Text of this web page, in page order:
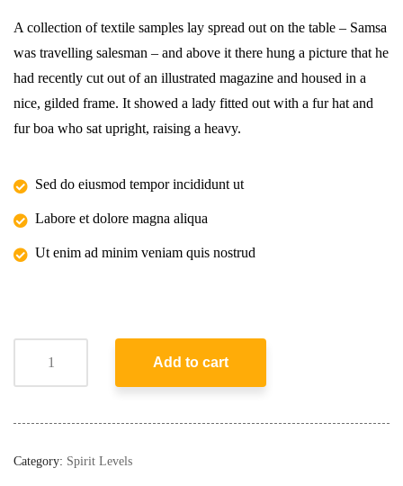
A collection of textile samples lay spread out on the table – Samsa
was travelling salesman – and above it there hung a picture that he
had recently cut out of an illustrated magazine and housed in a
nice, gilded frame. It showed a lady fitted out with a fur hat and
fur boa who sat upright, raising a heavy.
Sed do eiusmod tempor incididunt ut
Labore et dolore magna aliqua
Ut enim ad minim veniam quis nostrud
Add to cart
Category: Spirit Levels